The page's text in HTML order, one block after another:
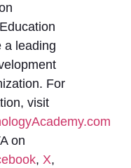
a leading
For
visit
on
, X,